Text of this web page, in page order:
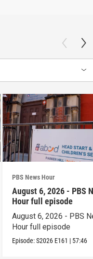
PBS News Hour
August 6, 2026 - PBS
Hour full episode
August 6, 2026 - PBS
Hour full episode
Episode:S2026 E161 | 57:46